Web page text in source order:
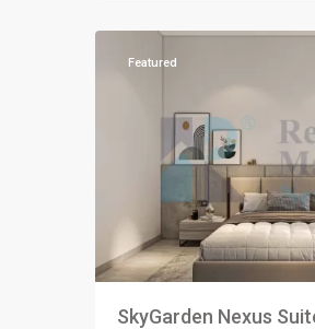
Featured
SkyGarden Nexus